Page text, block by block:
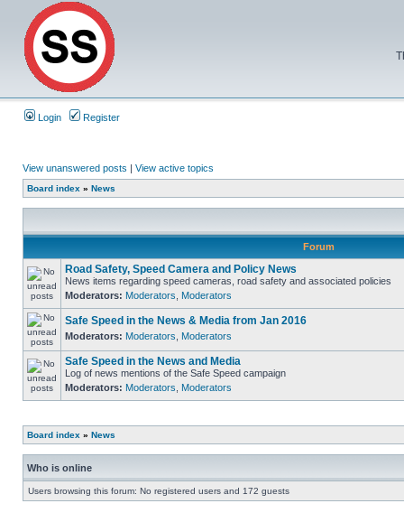
Login Register
View unanswered posts | View active topics
Board index » News
Forum
Road Safety, Speed Camera and Policy News
News items regarding speed cameras, road safety and associated policies
Moderators: Moderators Moderators
Safe Speed in the News & Media from Jan 2016
Moderators: Moderators Moderators
Safe Speed in the News and Media
Log of news mentions of the Safe Speed campaign
Moderators: Moderators Moderators
Board index » News
Who is online
Users browsing this forum: No registered users and 172 guests